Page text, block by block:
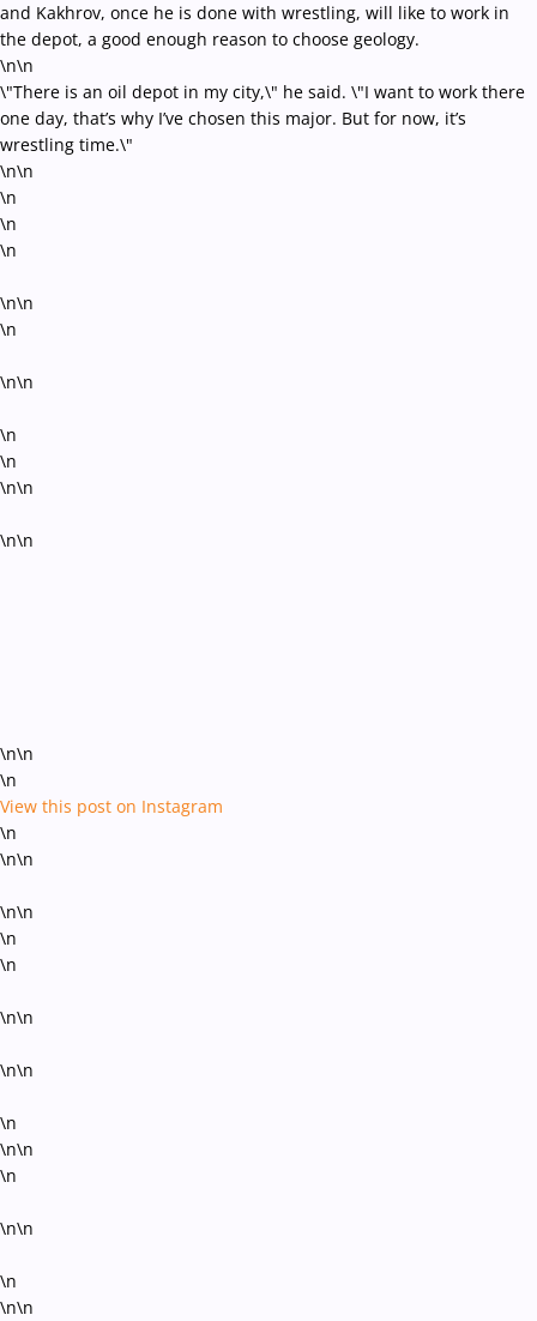
and Kakhrov, once he is done with wrestling, will like to work in
the depot, a good enough reason to choose geology.
\n\n
\"There is an oil depot in my city,\" he said. \"I want to work there
one day, that’s why I’ve chosen this major. But for now, it’s
wrestling time.\"
\n\n
\n
\n
\n
\n\n
\n
\n\n
\n
\n
\n\n
\n\n
\n\n
\n
View this post on Instagram
\n
\n\n
\n\n
\n
\n
\n\n
\n\n
\n
\n\n
\n
\n\n
\n
\n\n